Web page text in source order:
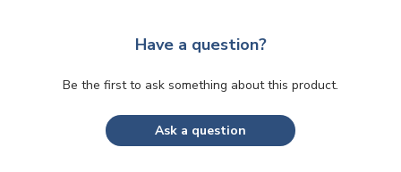
Have a question?
Be the first to ask something about this product.
Ask a question